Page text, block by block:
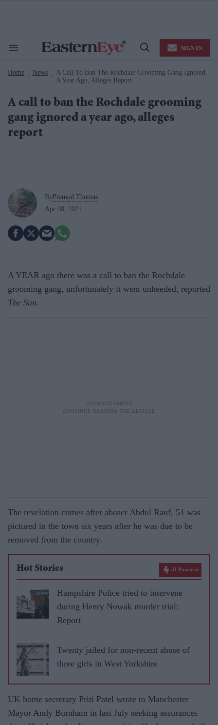
Search
Navigation
Open
SIGN IN
Home News
A Call To Ban The Rochdale Grooming Gang Ignored
A Year Ago, Alleges Report
A call to ban the Rochdale grooming
gang ignored a year ago, alleges
report
ByPramod Thomas
Apr 08, 2021
A YEAR ago there was a call to ban the Rochdale
grooming gang, unfortunately it went unheeded, reported
The Sun.
The revelation comes after abuser Abdul Rauf, 51 was
pictured in the town six years after he was due to be
removed from the country.
Hot Stories AI Powered
Hampshire Police tried to intervene
during Henry Nowak murder trial:
Report
Twenty jailed for non-recent abuse of
three girls in West Yorkshire
UK home secretary Priti Patel wrote to Manchester
Mayor Andy Burnham in last July seeking assurances